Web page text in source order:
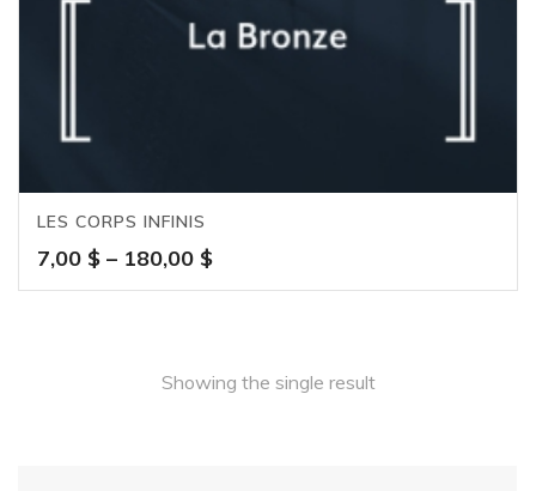
LES CORPS INFINIS
7,00 $ – 180,00 $Price
range:
Showing the single result